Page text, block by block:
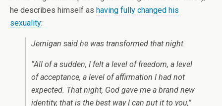
he describes himself as having fully changed his
sexuality:
Jernigan said he was transformed that night.
“All of a sudden, I felt a level of freedom, a level
of acceptance, a level of affirmation I had not
expected. That night, God gave me a brand new
identity, that is the best way I can put it to you,”